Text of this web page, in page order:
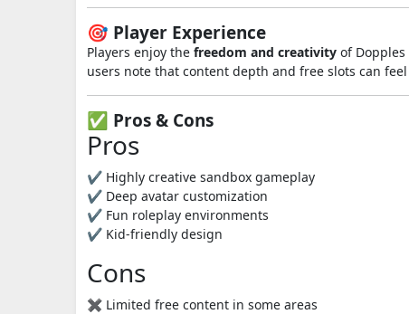
🎯 Player Experience
Players enjoy the freedom and creativity of
users note that content depth and free slots can
✅ Pros & Cons
Pros
✔ Highly creative sandbox gameplay
✔ Deep avatar customization
✔ Fun roleplay environments
✔ Kid-friendly design
Cons
✖ Limited free content in some areas